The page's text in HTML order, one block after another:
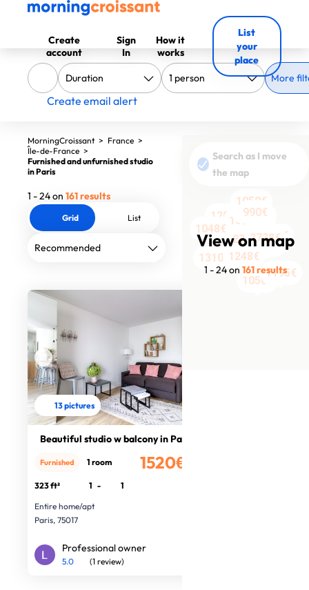
Create
account
Sign
In
How it
works
List
your
place
More
Create email alert
View on map
1 - 24 on 161 results
Search as I move
the map
1520€
1050€
1195€
1206€
1206€
1310€
1200€
1400€
2145€
1050€
1200€
2750€
1200€
1050€
1048€
1590€
1250€
2409€
990€
1351€
1050€
990€
2738€
1248€
MorningCroissant > France >
Île-de-France >
Furnished and unfurnished studio
in Paris
1 - 24 on 161 results
Grid List
13 pictures
Beautiful studio w balcony in Paris
1520€
Furnished 1 room
323 ft² 1 -
1
Entire home/apt
Paris, 75017
Professional owner
5.0 (1 review)